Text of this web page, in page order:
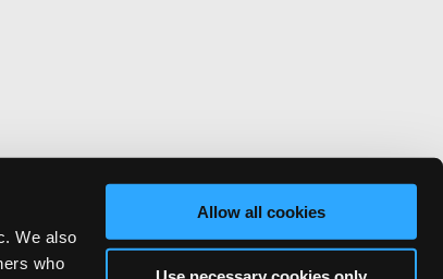
We also
who
Allow all cookies